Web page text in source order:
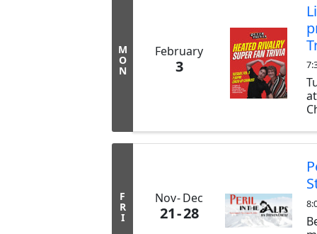
M
O
N
February
3
F
R
I
Nov Dec
21 28